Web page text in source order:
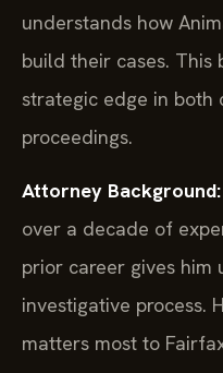
understands how
build their cases. This
strategic edge in both
proceedings.
Attorney Background:
over a decade of
prior career gives him
investigative process.
matters most to